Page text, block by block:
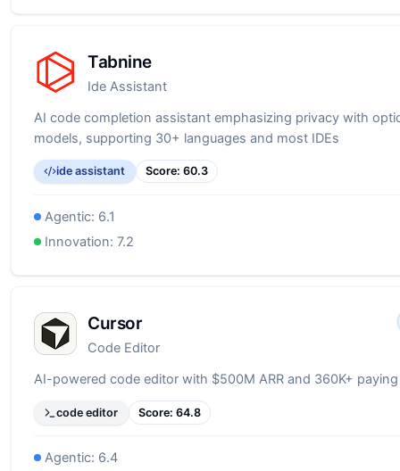
Tabnine
Ide Assistant
AI code completion assistant emphasizing privacy with
models, supporting 30+ languages and most IDEs
ide assistant Score: 60.3
Agentic: 6.1
Innovation:7.2
Cursor
Code Editor
AI-powered code editor with $500M ARR and 360K+
code editor Score: 64.8
Agentic: 6.4